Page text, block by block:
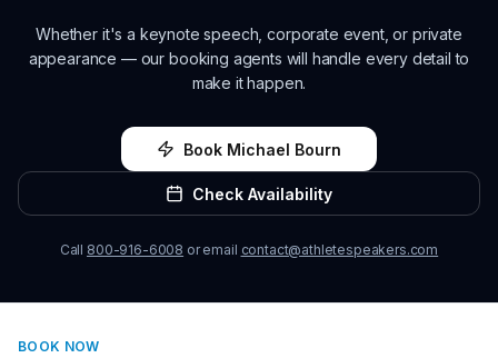
Whether it's a keynote speech, corporate event, or private
appearance — our booking agents will handle every detail to
make it happen.
Book Michael Bourn
Check Availability
Call 800-916-6008 or email contact@athletespeakers.com
BOOK NOW